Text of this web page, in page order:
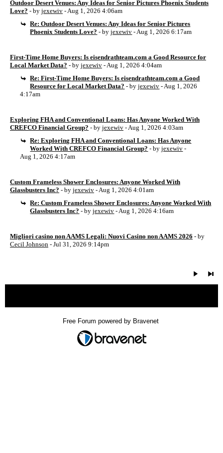
Outdoor Desert Venues: Any Ideas for Senior Pictures Phoenix Students
Love? - by jexewiv - Aug 1, 2026 4:06am
Re: Outdoor Desert Venues: Any Ideas for Senior Pictures
Phoenix Students Love? - byjexewiv - Aug 1, 2026 6:17am
First-Time Home Buyers: Is eisendrathteam.com a Good Resource for
Local Market Data? - by jexewiv - Aug 1, 2026 4:04am
Re: First-Time Home Buyers: Is eisendrathteam.com a Good
Resource for Local Market Data? - byjexewiv - Aug 1, 2026
4:17am
Exploring FHA and Conventional Loans: Has Anyone Worked With
CREFCO Financial Group? - by jexewiv - Aug 1, 2026 4:03am
Re: Exploring FHA and Conventional Loans: Has Anyone
Worked With CREFCO Financial Group? - byjexewiv -
Aug 1, 2026 4:17am
Custom Frameless Shower Enclosures: Anyone Worked With
Glassbusters Inc? - by jexewiv - Aug 1, 2026 4:01am
Re: Custom Frameless Shower Enclosures: Anyone Worked With
Glassbusters Inc? - byjexewiv - Aug 1, 2026 4:16am
Migliori casino non AAMS Legali: Nuovi Casino non AAMS 2026 - by
Cecil Johnson - Jul 31, 2026 9:14pm
Free Forum powered by Bravenet